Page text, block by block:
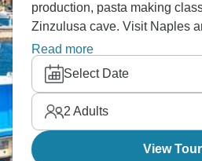
production, pasta making
Zinzulusa cave. Visit Naples
Amalfi Coast, and try
notice a big difference
Italy, with different food, pace,
authentic, and beautiful.
Read more
Select Date
2 Adults
View